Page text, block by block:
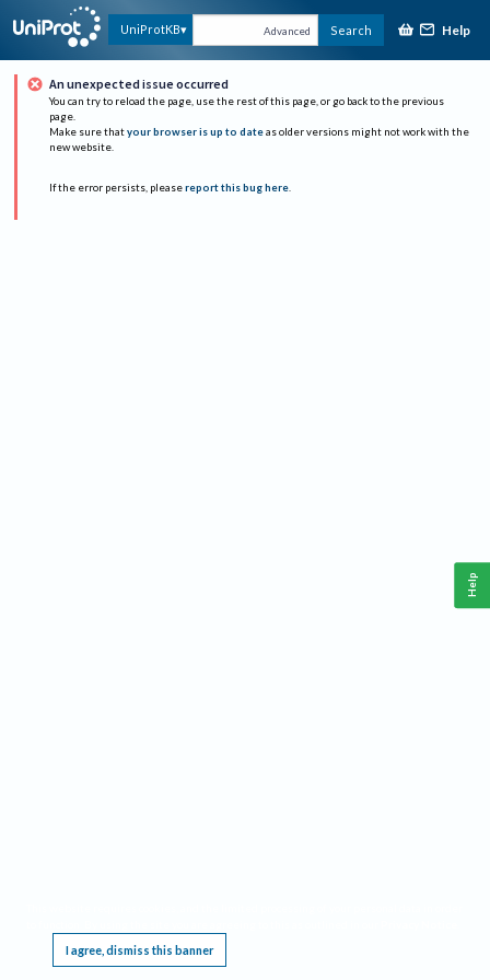
UniProtKB Advanced Search Help
An unexpected issue occurred
You can try to reload the page, use the rest of this page, or go back to the previous
page.
Make sure that your browser is up to date as older versions might not work with the
new website.
If the error persists, please report this bug here.
I agree, dismiss this banner
Help